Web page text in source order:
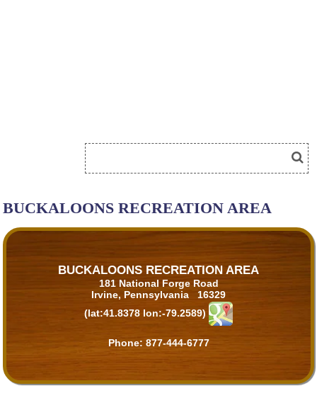
BUCKALOONS RECREATION AREA
BUCKALOONS RECREATION AREA
181 National Forge Road
Irvine, Pennsylvania 16329
(lat:41.8378 lon:-79.2589)
Phone: 877-444-6777